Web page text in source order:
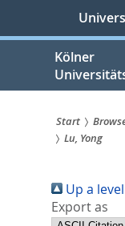
springen
Kölner
Sie
sind
hier:
Start
Lu, Yong
Up a level
Export as